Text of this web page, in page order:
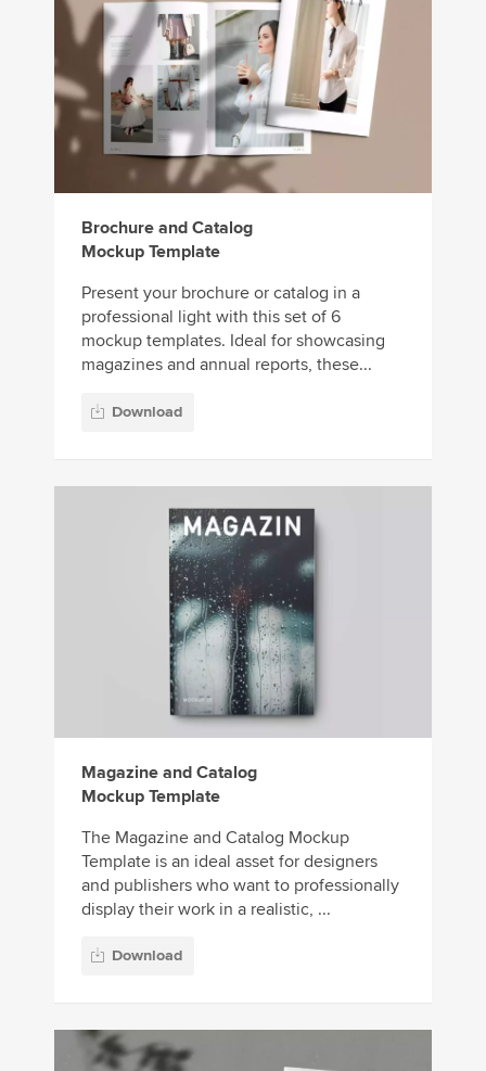
Brochure and Catalog
Mockup Template
Present your brochure or catalog in a
professional light with this set of 6
mockup templates. Ideal for showcasing
magazines and annual reports, these...
Download
Magazine and Catalog
Mockup Template
The Magazine and Catalog Mockup
Template is an ideal asset for designers
and publishers who want to professionally
display their work in a realistic, ...
Download